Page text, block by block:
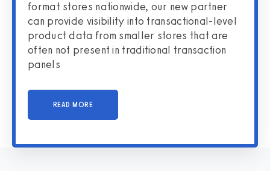
format stores nationwide, our new partner
can provide visibility into transactional-level
product data from smaller stores that are
often not present in traditional transaction
panels
READ MORE